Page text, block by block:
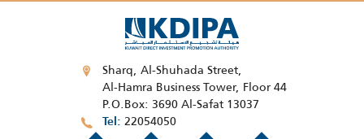
Sharq, Al-Shuhada Street,
Al-Hamra Business Tower, Floor 44
P.O.Box: 3690 Al-Safat 13037
Tel 22054050